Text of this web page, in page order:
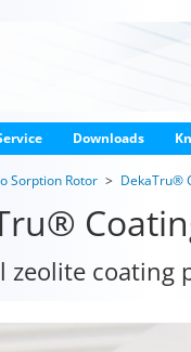
Downloads
Sorption Rotor DekaTru®
zeolite coating